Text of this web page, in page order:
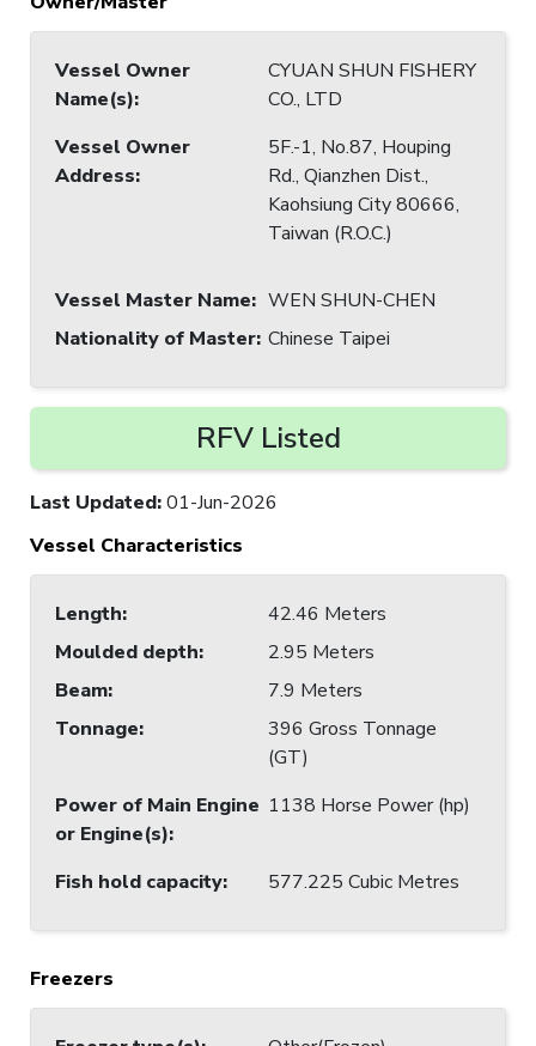
Vessel Owner
Name(s):
CYUAN SHUN FISHERY
CO., LTD
Vessel Owner
Address:
5F.-1, No.87, Houping
Rd., Qianzhen Dist.,
Kaohsiung City 80666,
Taiwan (R.O.C.)
Vessel Master Name: WEN SHUN-CHEN
Nationality of Master: Chinese Taipei
RFV Listed
Last Updated:01-Jun-2026
Vessel Characteristics
Length:
42.46 Meters
Moulded depth:
2.95 Meters
Beam:
7.9 Meters
Tonnage:
396 Gross Tonnage
(GT)
Power of Main Engine
or Engine(s):
1138 Horse Power (hp)
Fish hold capacity: 577.225 Cubic Metres
Freezers